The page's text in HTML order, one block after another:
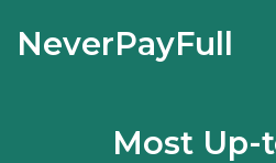
NeverPayFull
Most Up-